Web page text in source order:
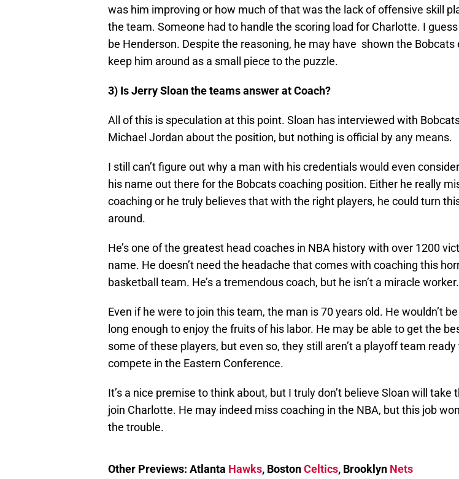
was him improving or how much of that was the lack of offensive skill
the team. Someone had to handle the scoring load for Charlotte. I
be Henderson. Despite the reasoning, he may have shown the Bobcats
keep him around as a small piece to the puzzle.
3) Is Jerry Sloan the teams answer at Coach?
All of this is speculation at this point. Sloan has interviewed with
Michael Jordan about the position, but nothing is official by any means.
I still can’t figure out why a man with his credentials would even
his name out there for the Bobcats coaching position. Either he really
coaching or he truly believes that with the right players, he could turn
around.
He’s one of the greatest head coaches in NBA history with over 1200
name. He doesn’t need the headache that comes with coaching this
basketball team. He’s a tremendous coach, but he isn’t a miracle worker.
Even if he were to join this team, the man is 70 years old. He wouldn’t
long enough to enjoy the fruits of his labor. He may be able to get the
some of these players, but even so, they still aren’t a playoff team ready
compete in the Eastern Conference.
It’s a nice premise to think about, but I truly don’t believe Sloan will take
join Charlotte. He may indeed miss coaching in the NBA, but this job
the trouble.
Other Previews: Atlanta Hawks, BostonCeltics, Brooklyn Nets